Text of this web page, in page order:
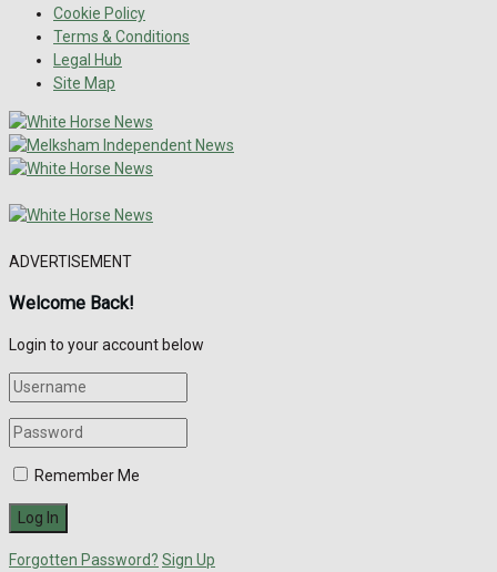
Cookie Policy
Terms & Conditions
Legal Hub
Site Map
ADVERTISEMENT
Welcome Back!
Login to your account below
Remember Me
Forgotten Password? Sign Up